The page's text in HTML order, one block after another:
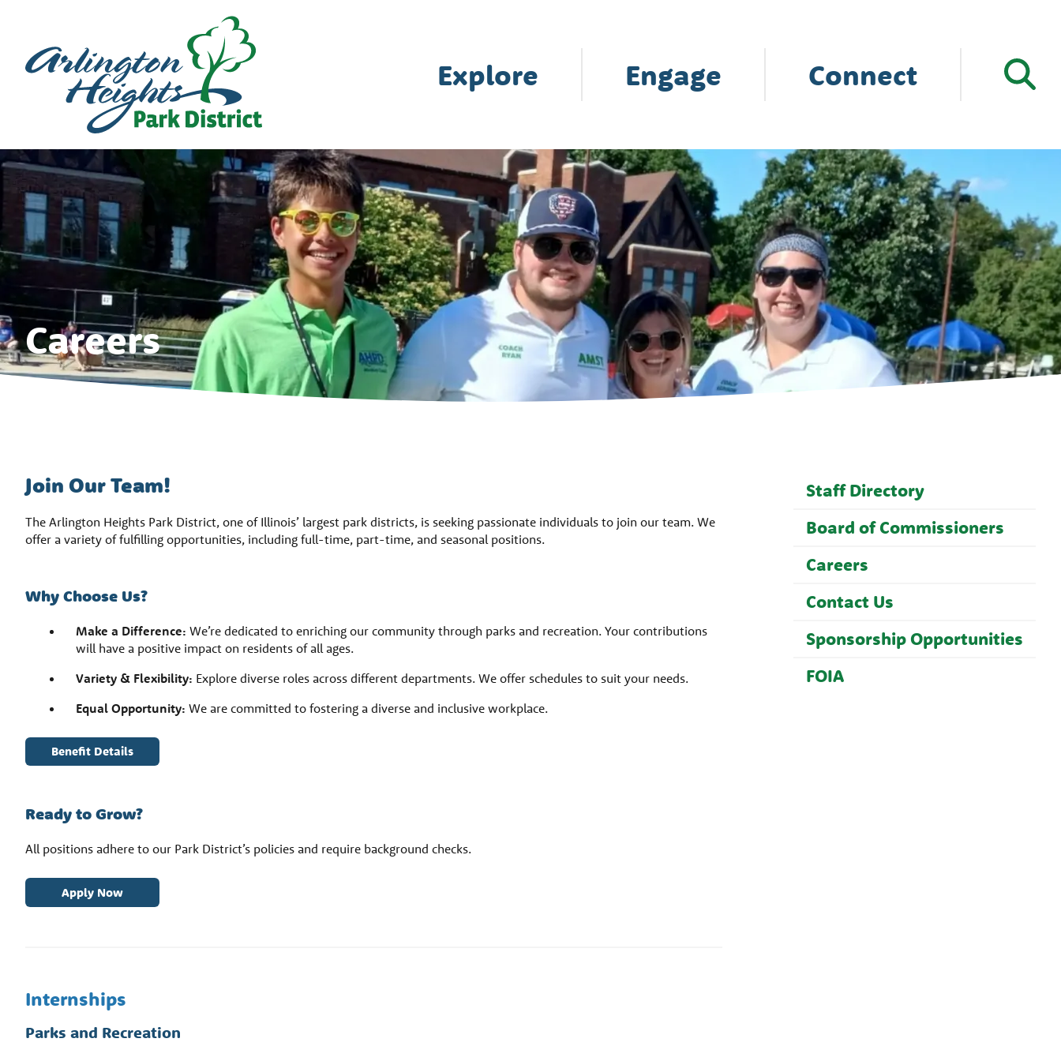
Explore Engage Connect
Careers
Join Our Team!
The Arlington Heights Park District, one of Illinois’ largest park districts, is seeking passionate individuals to join our team. We
offer a variety of fulfilling opportunities, including full-time, part-time, and seasonal positions.
Why Choose Us?
Make a Difference: We’re dedicated to enriching our community through parks and recreation. Your contributions
will have a positive impact on residents of all ages.
Variety & Flexibility: Explore diverse roles across different departments. We offer schedules to suit your needs.
Equal Opportunity: We are committed to fostering a diverse and inclusive workplace.
Benefit Details
Ready to Grow?
All positions adhere to our Park District’s policies and require background checks.
Apply Now
Internships
Parks and Recreation
Staff Directory
Board of Commissioners
Careers
Contact Us
Sponsorship Opportunities
FOIA